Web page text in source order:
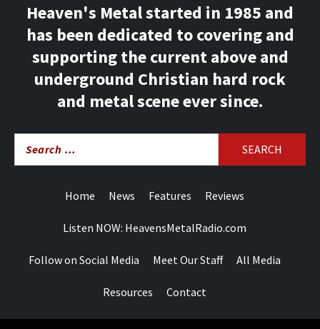
Heaven's Metal started in 1985 and
has been dedicated to covering and
supporting the current above and
underground Christian hard rock
and metal scene ever since.
for:
Home News Features Reviews
Listen NOW: HeavensMetalRadio.com
Follow on Social Media Meet Our Staff All Media
Resources Contact